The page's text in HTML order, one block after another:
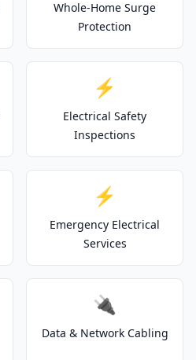
Whole-Home Surge
Protection
⚡
Electrical Safety
Inspections
⚡
Emergency Electrical
Services
🔌
Data & Network Cabling